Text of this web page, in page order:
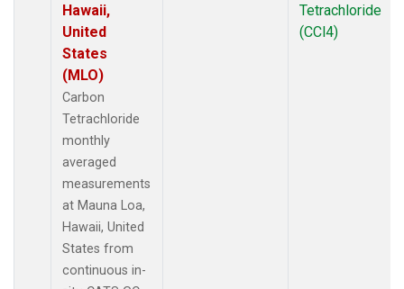
Hawaii,
United
States
(MLO)
Carbon
Tetrachloride
monthly
averaged
measurements
at Mauna Loa,
Hawaii, United
States from
continuous in-
Tetrachloride
(CCl4)